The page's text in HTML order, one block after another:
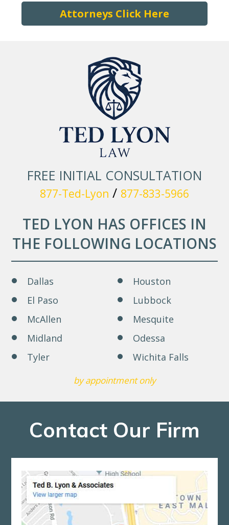
Attorneys Click Here
FREE INITIAL CONSULTATION
877-Ted-Lyon / 877-833-5966
TED LYON HAS OFFICES IN
THE FOLLOWING LOCATIONS
Dallas
Houston
El Paso
Lubbock
McAllen
Mesquite
Midland
Odessa
Tyler
Wichita Falls
by appointment only
Contact Our Firm